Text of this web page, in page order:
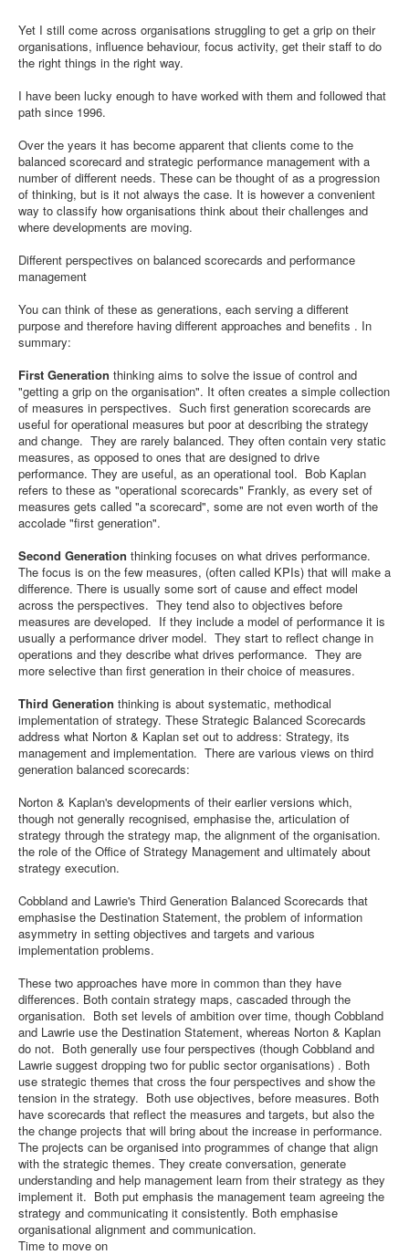
Yet I still come across organisations struggling to get a grip on their
organisations, influence behaviour, focus activity, get their staff to do
the right things in the right way.
I have been lucky enough to have worked with them and followed that
path since 1996.
Over the years it has become apparent that clients come to the
balanced scorecard and strategic performance management with a
number of different needs. These can be thought of as a progression
of thinking, but is it not always the case. It is however a convenient
way to classify how organisations think about their challenges and
where developments are moving.
Different perspectives on balanced scorecards and performance
management
You can think of these as generations, each serving a different
purpose and therefore having different approaches and benefits . In
summary:
First Generation thinking aims to solve the issue of control and
"getting a grip on the organisation". It often creates a simple collection
of measures in perspectives. Such first generation scorecards are
useful for operational measures but poor at describing the strategy
and change. They are rarely balanced. They often contain very static
measures, as opposed to ones that are designed to drive
performance. They are useful, as an operational tool. Bob Kaplan
refers to these as "operational scorecards" Frankly, as every set of
measures gets called "a scorecard", some are not even worth of the
accolade "first generation".
Second Generation thinking focuses on what drives performance.
The focus is on the few measures, (often called KPIs) that will make a
difference. There is usually some sort of cause and effect model
across the perspectives. They tend also to objectives before
measures are developed. If they include a model of performance it is
usually a performance driver model. They start to reflect change in
operations and they describe what drives performance. They are
more selective than first generation in their choice of measures.
Third Generation thinking is about systematic, methodical
implementation of strategy. These Strategic Balanced Scorecards
address what Norton & Kaplan set out to address: Strategy, its
management and implementation. There are various views on third
generation balanced scorecards:
Norton & Kaplan's developments of their earlier versions which,
though not generally recognised, emphasise the, articulation of
strategy through the strategy map, the alignment of the organisation.
the role of the Office of Strategy Management and ultimately about
strategy execution.
Cobbland and Lawrie's Third Generation Balanced Scorecards that
emphasise the Destination Statement, the problem of information
asymmetry in setting objectives and targets and various
implementation problems.
These two approaches have more in common than they have
differences. Both contain strategy maps, cascaded through the
organisation. Both set levels of ambition over time, though Cobbland
and Lawrie use the Destination Statement, whereas Norton & Kaplan
do not. Both generally use four perspectives (though Cobbland and
Lawrie suggest dropping two for public sector organisations) . Both
use strategic themes that cross the four perspectives and show the
tension in the strategy. Both use objectives, before measures. Both
have scorecards that reflect the measures and targets, but also the
the change projects that will bring about the increase in performance.
The projects can be organised into programmes of change that align
with the strategic themes. They create conversation, generate
understanding and help management learn from their strategy as they
implement it. Both put emphasis the management team agreeing the
strategy and communicating it consistently. Both emphasise
organisational alignment and communication.
Time to move on